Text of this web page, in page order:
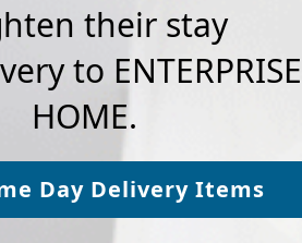
their stay
to
HOME.
Day Delivery Items